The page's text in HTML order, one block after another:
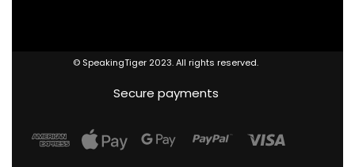
© SpeakingTiger 2023. All rights reserved.
Secure payments